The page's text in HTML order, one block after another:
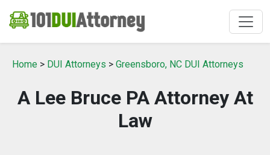
Home > DUI Attorneys > Greensboro, NC DUI Attorneys
A Lee Bruce PA Attorney At
Law